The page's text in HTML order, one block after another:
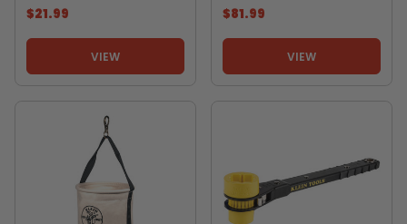
$21.99
VIEW
$81.99
VIEW